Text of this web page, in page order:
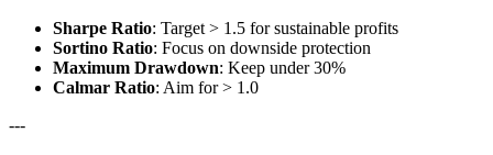
Sharpe Ratio: Target > 1.5 for sustainable profits
Sortino Ratio: Focus on downside protection
Maximum Drawdown: Keep under 30%
Calmar Ratio: Aim for > 1.0
---